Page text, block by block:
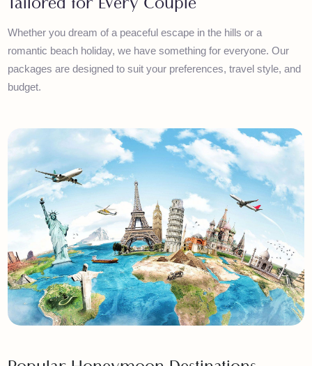
memories.
Tailored for Every Couple
Whether you dream of a peaceful escape in the hills or a